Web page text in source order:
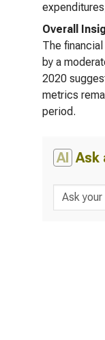
Overall
The
by a
2020
metrics
period.
AI Ask